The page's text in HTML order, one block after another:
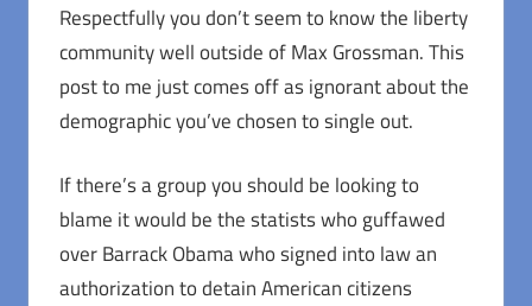
Respectfully you don’t seem to know the liberty
community well outside of Max Grossman. This
post to me just comes off as ignorant about the
demographic you’ve chosen to single out.
If there’s a group you should be looking to
blame it would be the statists who guffawed
over Barrack Obama who signed into law an
authorization to detain American citizens